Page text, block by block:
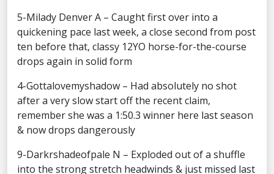
5-Milady Denver A – Caught first over into a
quickening pace last week, a close second from post
ten before that, classy 12YO horse-for-the-course
drops again in solid form
4-Gottalovemyshadow – Had absolutely no shot
after a very slow start off the recent claim,
remember she was a 1:50.3 winner here last season
& now drops dangerously
9-Darkrshadeofpale N – Exploded out of a shuffle
into the strong stretch headwinds & just missed last